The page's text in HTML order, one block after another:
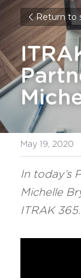
Return to
May 19, 2020
In today’s
Michelle
ITRAK 365.